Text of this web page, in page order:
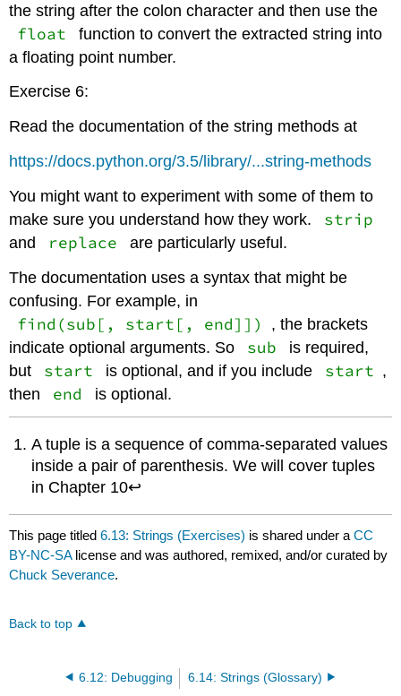
the string after the colon character and then use the
float
function to convert the extracted string into
a floating point number.
Exercise 6:
Read the documentation of the string methods at
https://docs.python.org/3.5/library/...string-methods
You might want to experiment with some of them to
make sure you understand how they work.
strip
and replace
are particularly useful.
The documentation uses a syntax that might be
confusing. For example, in
find(sub[, start[, end]])
, the brackets
indicate optional arguments. So
sub
is required,
but
start is optional, and if you include start ,
then
end is optional.
A tuple is a sequence of comma-separated values
inside a pair of parenthesis. We will cover tuples
in Chapter 10↩
This page titled6.13: Strings (Exercises) is shared under aCC
BY-NC-SA license and was authored, remixed, and/or curated by
Chuck Severance.
Back to top
6.12: Debugging 6.14: Strings (Glossary)